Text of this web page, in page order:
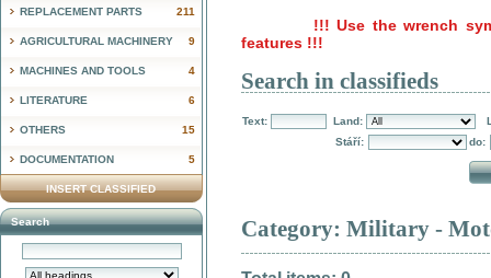
!!! Use the wrench
features !!!
Search in classifieds
Text: Land:
Stáří:
do:
Category: Military -
211
REPLACEMENT PARTS
9
AGRICULTURAL MACHINERY
4
MACHINES AND TOOLS
6
LITERATURE
15
OTHERS
5
DOCUMENTATION
INSERT CLASSIFIED
Search